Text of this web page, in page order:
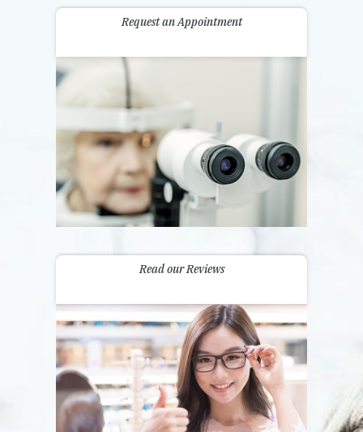
Request an Appointment
Read our Reviews